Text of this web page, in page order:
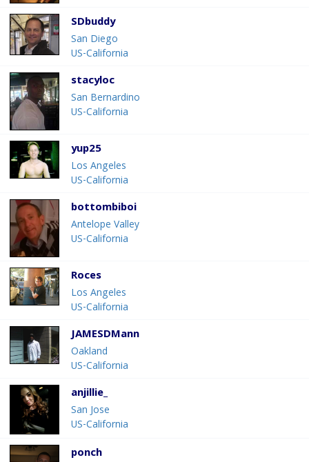
SDbuddy
San Diego
US-California
stacyloc
San Bernardino
US-California
yup25
Los Angeles
US-California
bottombiboi
Antelope Valley
US-California
Roces
Los Angeles
US-California
JAMESDMann
Oakland
US-California
anjillie_
San Jose
US-California
ponch